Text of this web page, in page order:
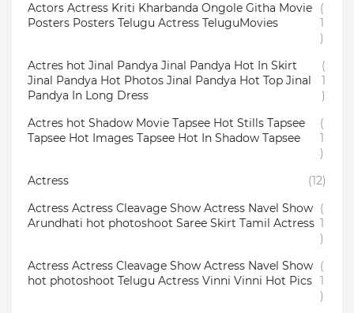
Actors Actress Kriti Kharbanda Ongole Githa Movie
Posters Posters Telugu Actress TeluguMovies
(
1
)
Actres hot Jinal Pandya Jinal Pandya Hot In Skirt
Jinal Pandya Hot Photos Jinal Pandya Hot Top Jinal
Pandya In Long Dress
(
1
)
Actres hot Shadow Movie Tapsee Hot Stills Tapsee
Tapsee Hot Images Tapsee Hot In Shadow Tapsee
(
1
)
Actress
(12)
Actress Actress Cleavage Show Actress Navel Show
Arundhati hot photoshoot Saree Skirt Tamil Actress
(
1
)
Actress Actress Cleavage Show Actress Navel Show
hot photoshoot Telugu Actress Vinni Vinni Hot Pics
(
1
)